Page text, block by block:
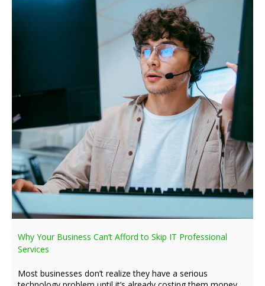
Why Your Business Can’t Afford to Skip IT Professional
Services
Most businesses don’t realize they have a serious